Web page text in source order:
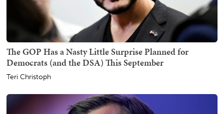
The GOP Has a Nasty Little Surprise Planned for
Democrats (and the DSA) This September
Teri Christoph